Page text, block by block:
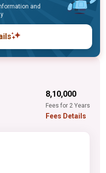
and
₹8,10,000
Fees for 2 Years
Fees Details